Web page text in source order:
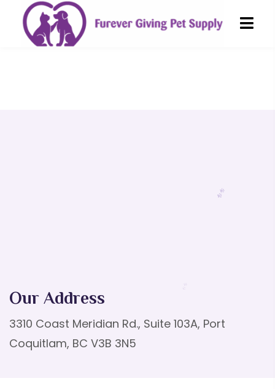
Our Address
3310 Coast Meridian Rd., Suite 103A, Port
Coquitlam, BC V3B 3N5